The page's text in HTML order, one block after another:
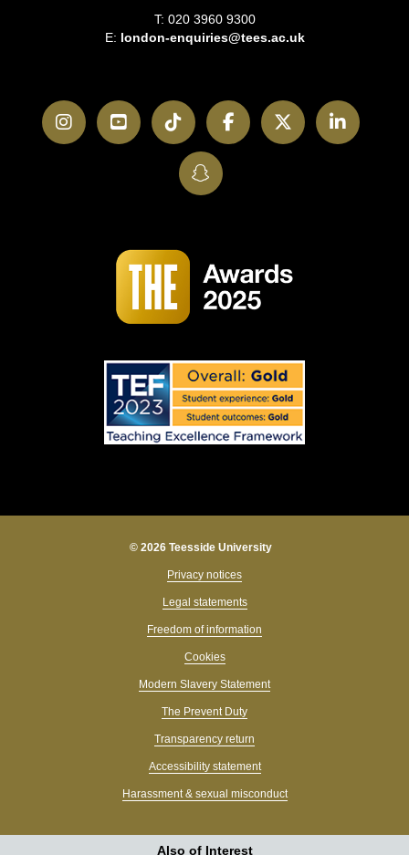
T: 020 3960 9300
E: london-enquiries@tees.ac.uk
InstagramYouTubeTikTokFacebookTwitter
SnapChat
© 2026 Teesside University
Privacy notices
Legal statements
Freedom of information
Cookies
Modern Slavery Statement
The Prevent Duty
Transparency return
Accessibility statement
Harassment & sexual misconduct
Also of Interest